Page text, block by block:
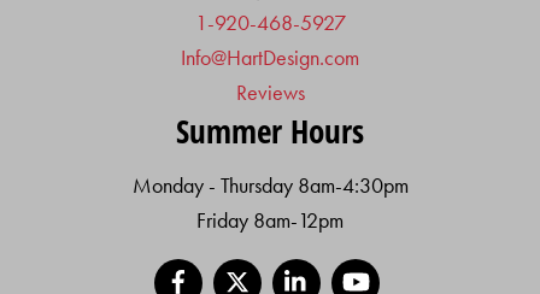
1-920-468-5927
Info@HartDesign.com
Reviews
Summer Hours
Monday - Thursday 8am-4:30pm
Friday 8am-12pm
Facebook
LinkedIn